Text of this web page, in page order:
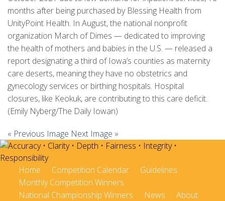
Monthly Competitions
Championships
Intercollegiate
1960-2005
months after being purchased by Blessing Health from
UnityPoint Health. In August, the national nonprofit
organization March of Dimes — dedicated to improving
the health of mothers and babies in the U.S. — released a
report designating a third of Iowa’s counties as maternity
care deserts, meaning they have no obstetrics and
gynecology services or birthing hospitals. Hospital
closures, like Keokuk, are contributing to this care deficit.
(Emily Nyberg/The Daily Iowan)
« Previous Image Next Image »
Home Competition Calendar
Guidelines
Monthly Competition Winners
National Championship Winners
News
About